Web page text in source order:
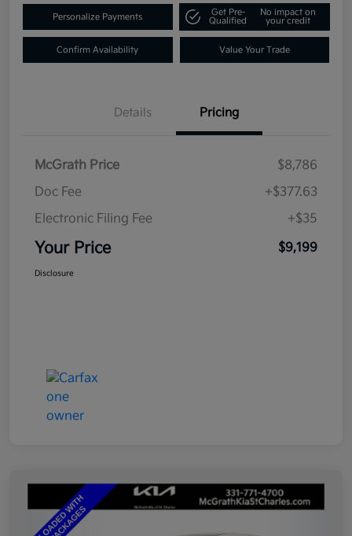
Personalize Payments
Get Pre-
Qualified
No impact on
your credit
Confirm Availability Value Your Trade
Details Pricing
McGrath Price
$8,786
Doc Fee
+$377.63
Electronic Filing Fee
+$35
Your Price $9,199
Disclosure